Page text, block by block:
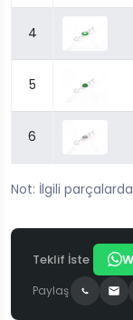
4
5
6
Not: İlgili
Teklif İste
Paylaş